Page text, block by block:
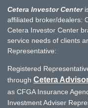
Cetera Investor Center
affiliated broker/dealers:
Cetera Investor Center
service needs of clients
Representative:
Registered
through Cetera
as CFGA Insurance
Investment Adviser